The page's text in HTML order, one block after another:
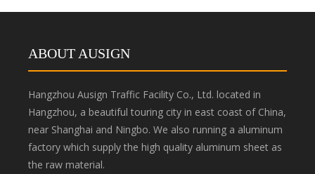
ABOUT AUSIGN
Hangzhou Ausign Traffic Facility Co., Ltd. located in
Hangzhou, a beautiful touring city in east coast of China,
near Shanghai and Ningbo. We also running a aluminum
factory which supply the high quality aluminum sheet as
the raw material.